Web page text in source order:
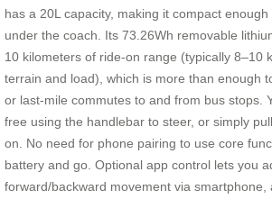
has a 20L capacity, making it compact
under the coach. Its 73.26Wh removable
10 kilometers of ride-on range (typically 8–10
terrain and load), which is more than enough
or last-mile commutes to and from bus stops.
free using the handlebar to steer, or simply
on. No need for phone pairing to use core
battery and go. Optional app control lets you
forward/backward movement via smartphone,